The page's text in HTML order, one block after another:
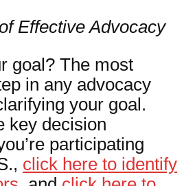
Effective Advocacy
goal? The most
in any advocacy
your goal.
key decision
participating
click here to identify